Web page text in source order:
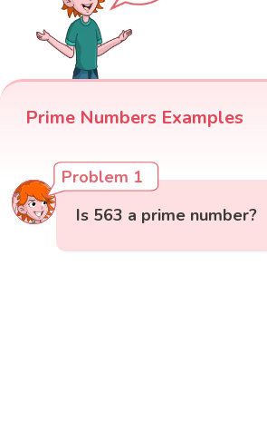
Prime Numbers Examples
Problem 1
Is 563 a prime number?